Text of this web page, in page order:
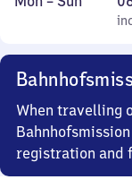
incl.6
30
When travelling
registration and